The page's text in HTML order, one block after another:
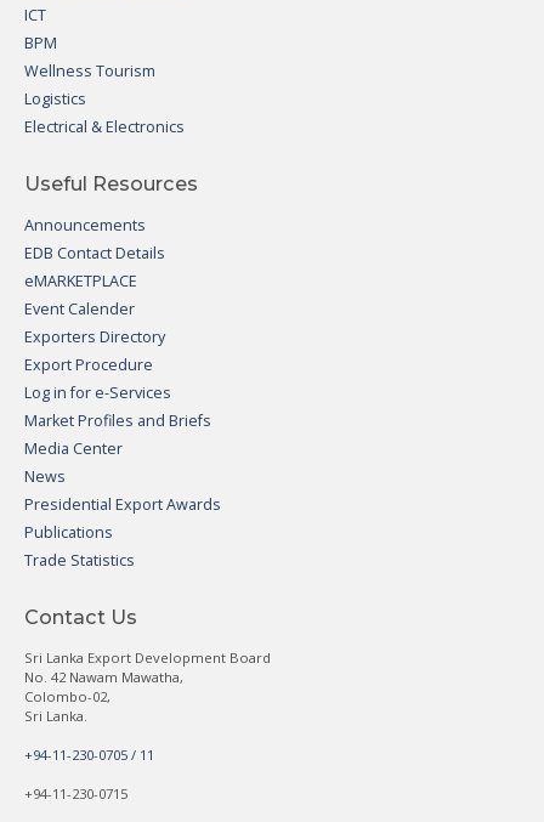
ICT
BPM
Wellness Tourism
Logistics
Electrical & Electronics
Useful Resources
Announcements
EDB Contact Details
eMARKETPLACE
Event Calender
Exporters Directory
Export Procedure
Log in for e-Services
Market Profiles and Briefs
Media Center
News
Presidential Export Awards
Publications
Trade Statistics
Contact Us
Sri Lanka Export Development Board
No. 42 Nawam Mawatha,
Colombo-02,
Sri Lanka.
+94-11-230-0705 / 11
+94-11-230-0715